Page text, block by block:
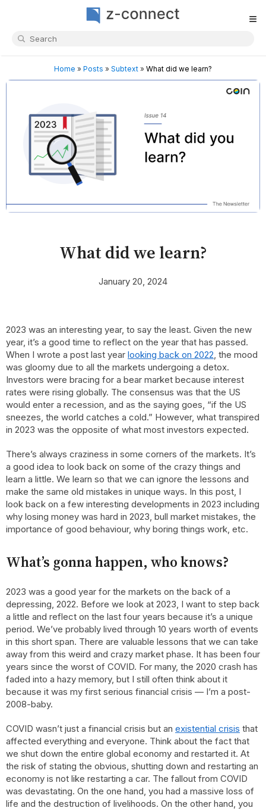
≡
Home » Posts » Subtext » What did we learn?
What did we learn?
January 20, 2024
2023 was an interesting year, to say the least. Given the new
year, it’s a good time to reflect on the year that has passed.
When I wrote a post last year looking back on 2022, the mood
was gloomy due to all the markets undergoing a detox.
Investors were bracing for a bear market because interest
rates were rising globally. The consensus was that the US
would enter a recession, and as the saying goes, “if the US
sneezes, the world catches a cold.” However, what transpired
in 2023 was the opposite of what most investors expected.
There’s always craziness in some corners of the markets. It’s
a good idea to look back on some of the crazy things and
learn a little. We learn so that we can ignore the lessons and
make the same old mistakes in unique ways. In this post, I
look back on a few interesting developments in 2023 including
why losing money was hard in 2023, bull market mistakes, the
importance of good behaviour, why boring things work, etc.
What’s gonna happen, who knows?
2023 was a good year for the markets on the back of a
depressing, 2022. Before we look at 2023, I want to step back
a little and reflect on the last four years because it’s a unique
period. We’ve probably lived through 10 years worth of events
in this short span. There are valuable lessons that we can take
away from this weird and crazy market phase. It has been four
years since the worst of COVID. For many, the 2020 crash has
faded into a hazy memory, but I still often think about it
because it was my first serious financial crisis — I’m a post-
2008-baby.
COVID wasn’t just a financial crisis but an existential crisis that
affected everything and everyone. Think about the fact that
we shut down the entire global economy and restarted it. At
the risk of stating the obvious, shutting down and restarting an
economy is not like restarting a car. The fallout from COVID
was devastating. On the one hand, you had a massive loss of
life and the destruction of livelihoods. On the other hand, you